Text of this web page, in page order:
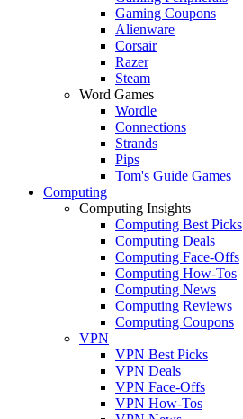
Gaming Coupons
Alienware
Corsair
Razer
Steam
Word Games
Wordle
Connections
Strands
Pips
Tom's Guide Games
Computing
Computing Insights
Computing Best Picks
Computing Deals
Computing Face-Offs
Computing How-Tos
Computing News
Computing Reviews
Computing Coupons
VPN
VPN Best Picks
VPN Deals
VPN Face-Offs
VPN How-Tos